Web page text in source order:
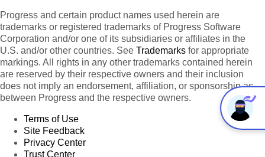
Progress and certain product names used herein are
trademarks or registered trademarks of Progress Software
Corporation and/or one of its subsidiaries or affiliates in the
U.S. and/or other countries. See Trademarks for appropriate
markings. All rights in any other trademarks contained herein
are reserved by their respective owners and their inclusion
does not imply an endorsement, affiliation, or sponsorship as
between Progress and the respective owners.
Terms of Use
Site Feedback
Privacy Center
Trust Center